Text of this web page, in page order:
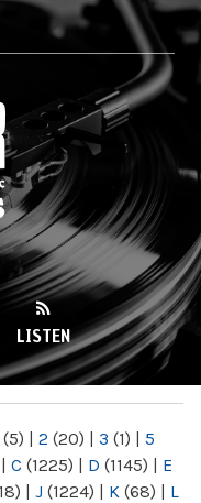
LISTEN
(5) | 2 (20) | 3 (1) | 5
| C (1225) | D (1145) | E
| J (1224) | K (68) | L